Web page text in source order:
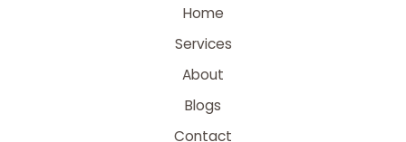
Home
Services
About
Blogs
Contact